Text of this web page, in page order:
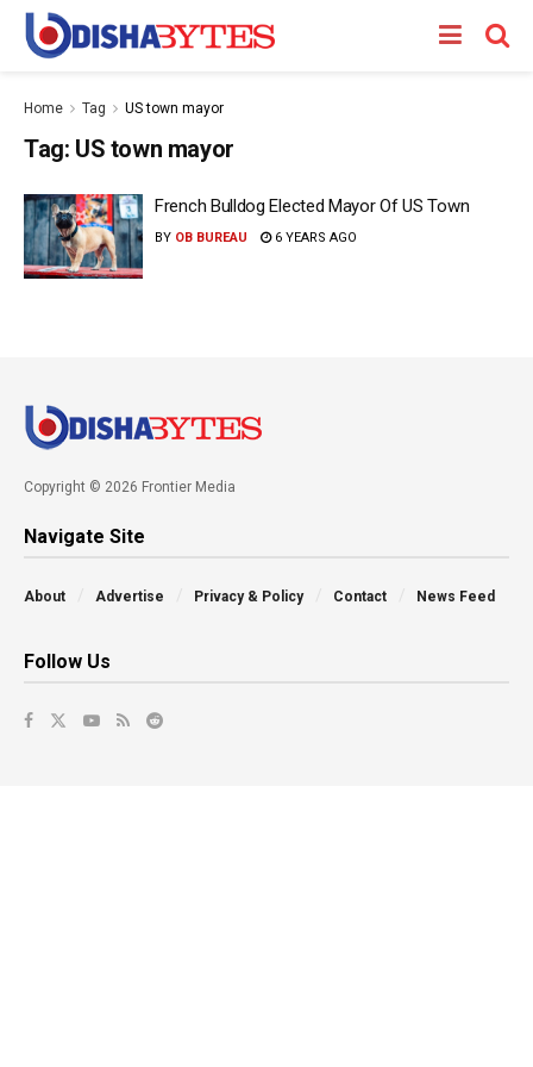
Home Tag US town mayor
Tag: US town mayor
French Bulldog Elected Mayor Of US Town
BY OB BUREAU 6 YEARS AGO
Copyright © 2026 Frontier Media
Navigate Site
About Advertise Privacy & Policy Contact News Feed
Follow Us